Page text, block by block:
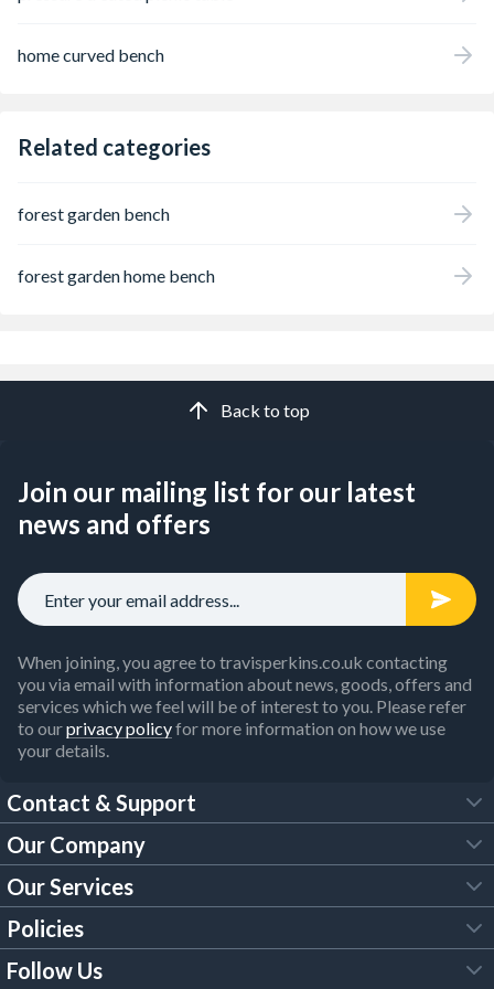
home curved bench
Related categories
forest garden bench
forest garden home bench
Back to top
Join our mailing list for our latest
news and offers
When joining, you agree to travisperkins.co.uk contacting
you via email with information about news, goods, offers and
services which we feel will be of interest to you. Please refer
to ourprivacy policyfor more information on how we use
your details.
Contact & Support
FAQs
Customer Services
Our Brochures
Our Company
About Us
Trade Account
Our Services
Tool Hire
Policies
Follow Us